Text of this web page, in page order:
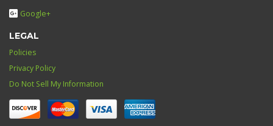
Google+
LEGAL
Policies
Privacy Policy
Do Not Sell My Information